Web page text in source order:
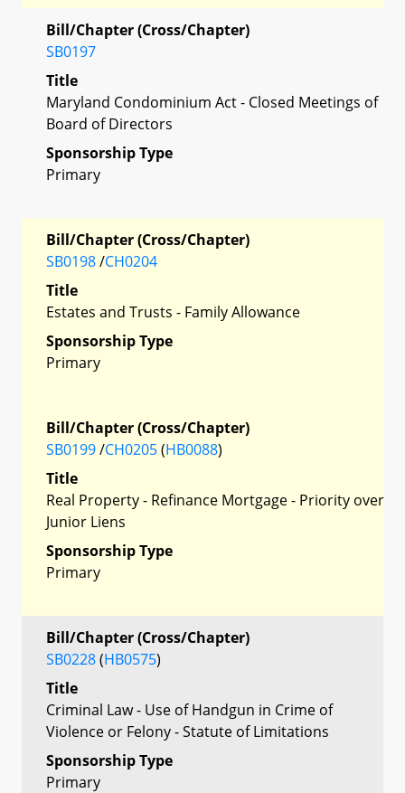
Bill/Chapter (Cross/Chapter)
SB0197
Title
Maryland Condominium Act - Closed Meetings of
Board of Directors
Sponsorship Type
Primary
Bill/Chapter (Cross/Chapter)
SB0198/CH0204
Title
Estates and Trusts - Family Allowance
Sponsorship Type
Primary
Bill/Chapter (Cross/Chapter)
SB0199/CH0205(HB0088)
Title
Real Property - Refinance Mortgage - Priority over
Junior Liens
Sponsorship Type
Primary
Bill/Chapter (Cross/Chapter)
SB0228(HB0575)
Title
Criminal Law - Use of Handgun in Crime of
Violence or Felony - Statute of Limitations
Sponsorship Type
Primary